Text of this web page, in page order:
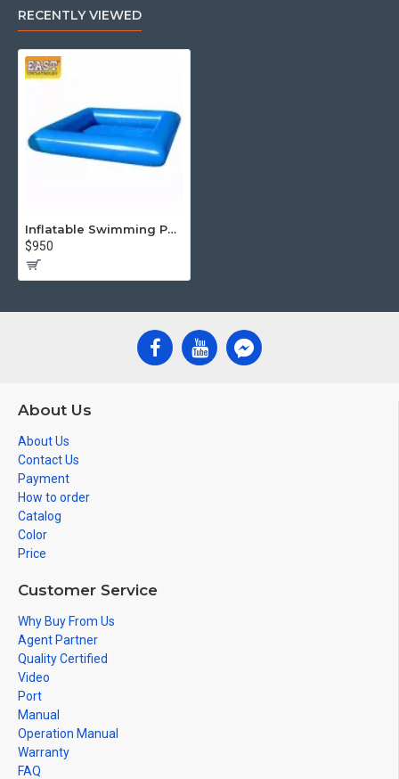
RECENTLY VIEWED
Inflatable Swimming Pool
$950
About Us
About Us
Contact Us
Payment
How to order
Catalog
Color
Price
Customer Service
Why Buy From Us
Agent Partner
Quality Certified
Video
Port
Manual
Operation Manual
Warranty
FAQ